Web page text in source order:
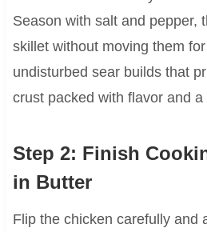
Season with salt and pepper,
skillet without moving them
undisturbed sear builds that
crust packed with flavor and
Step 2: Finish
in Butter
Flip the chicken carefully and